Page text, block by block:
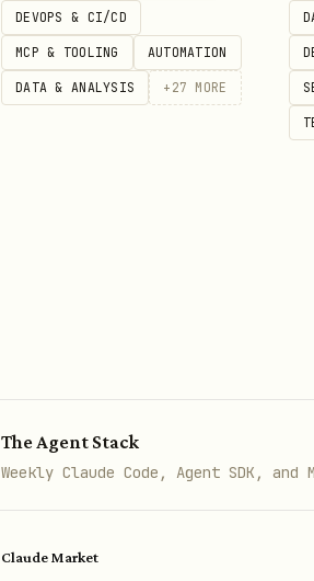
"Recommend a [product/
"[Competitor]
DEVOPS & CI/CD
MCP & TOOLING AUTOMATION
DATA & ANALYSIS + 27 MORE
The Agent Stack
Weekly Claude Code, Agent SDK,
Claude Market